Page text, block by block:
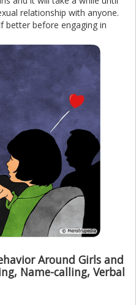
relationship with anyone.
better before engaging in
Around Girls and
Name-calling, Verbal